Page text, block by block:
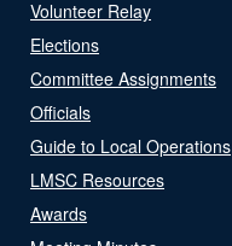
Volunteer Relay
Elections
Committee Assignments
Officials
Guide to Local Operations
LMSC Resources
Awards